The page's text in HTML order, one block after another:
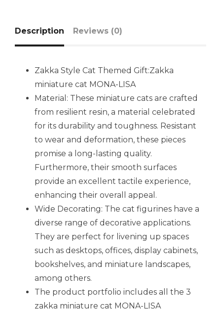
Description Reviews (0)
Zakka Style Cat Themed Gift:Zakka
miniature cat MONA-LISA
Material: These miniature cats are crafted
from resilient resin, a material celebrated
for its durability and toughness. Resistant
to wear and deformation, these pieces
promise a long-lasting quality.
Furthermore, their smooth surfaces
provide an excellent tactile experience,
enhancing their overall appeal.
Wide Decorating: The cat figurines have a
diverse range of decorative applications.
They are perfect for livening up spaces
such as desktops, offices, display cabinets,
bookshelves, and miniature landscapes,
among others.
The product portfolio includes all the 3
zakka miniature cat MONA-LISA